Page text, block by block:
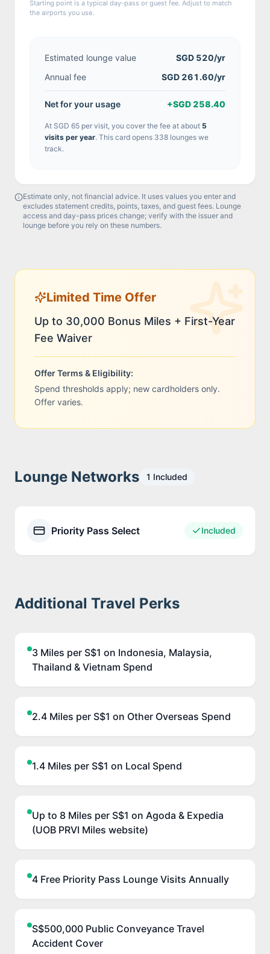
Starting point is a typical day-pass or guest fee. Adjust to match
the airports you use.
Estimated lounge value SGD 520/yr
Annual fee
SGD 261.60/yr
Net for your usage +SGD 258.40
At SGD 65 per visit, you cover the fee at about 5
visits per year. This card opens 338 lounges we
track.
Estimate only, not financial advice. It uses values you enter and
excludes statement credits, points, taxes, and guest fees. Lounge
access and day-pass prices change; verify with the issuer and
lounge before you rely on these numbers.
Limited Time Offer
Up to 30,000 Bonus Miles + First-Year
Fee Waiver
Offer Terms & Eligibility:
Spend thresholds apply; new cardholders only.
Offer varies.
Lounge Networks 1 Included
Priority Pass Select Included
Additional Travel Perks
3 Miles per S$1 on Indonesia, Malaysia,
Thailand & Vietnam Spend
2.4 Miles per S$1 on Other Overseas Spend
1.4 Miles per S$1 on Local Spend
Up to 8 Miles per S$1 on Agoda & Expedia
(UOB PRVI Miles website)
4 Free Priority Pass Lounge Visits Annually
S$500,000 Public Conveyance Travel
Accident Cover